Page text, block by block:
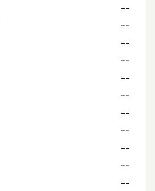
--
--
--
--
--
--
--
--
--
--
--